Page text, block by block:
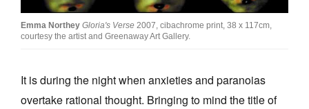
Archive
Tributes
Shop / Subscribe
Emma Northey Gloria's Verse 2007, cibachrome print, 38 x 117cm,
courtesy the artist and Greenaway Art Gallery.
It is during the night when anxieties and paranoias
overtake rational thought. Bringing to mind the title of